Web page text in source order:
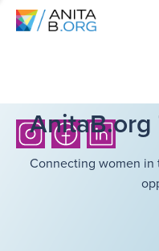
Connecting women in